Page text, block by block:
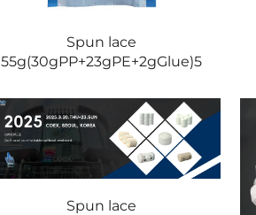
Spun lace
55g(30gPP+23gPE+2gGlue)5
Spun lace